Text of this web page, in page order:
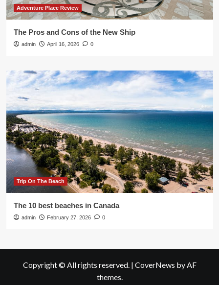
Adventure Place Review
The Pros and Cons of the New Ship
admin April 16, 2026 0
Trip On The Beach
The 10 best beaches in Canada
admin February 27, 2026 0
Copyright © All rights reserved. | CoverNews by AF
themes.